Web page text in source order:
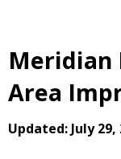
Meridian
Area
Updated: July 29,